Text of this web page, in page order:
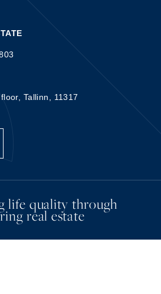
Tallinn, 11317
life quality through
real estate